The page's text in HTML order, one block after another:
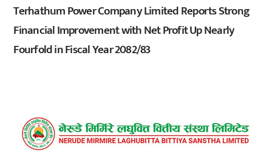
Terhathum Power Company Limited Reports Strong
Financial Improvement with Net Profit Up Nearly
Fourfold in Fiscal Year 2082/83